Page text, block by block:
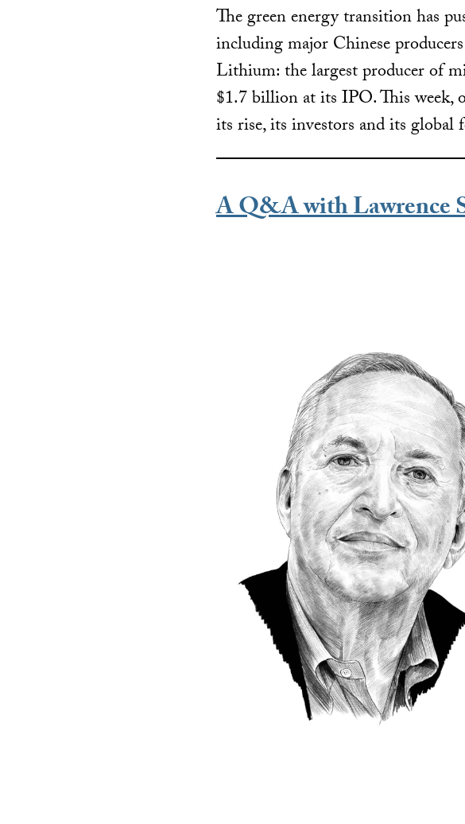
The green energy transition has
including major Chinese
Lithium: the largest producer of
$1.7 billion at its IPO. This week,
its rise, its investors and its global
A Q&A with Lawrence